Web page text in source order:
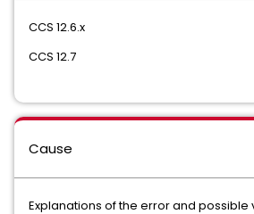
CCS 12.6.x
CCS 12.7
Cause
Explanations of the error and possible